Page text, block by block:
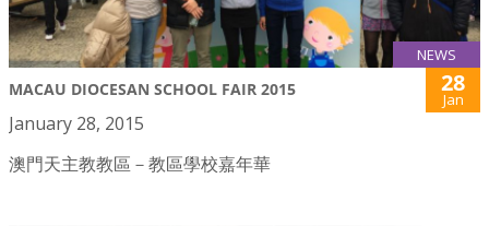
NEWS
MACAU DIOCESAN SCHOOL FAIR 2015 28
Jan
January 28, 2015
澳門天主教教區－教區學校嘉年華